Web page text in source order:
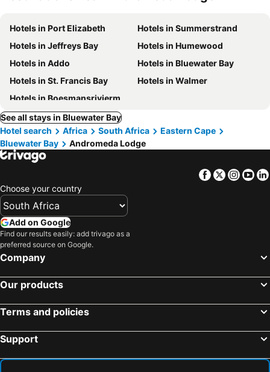
Hotels in Port Elizabeth
Hotels in Summerstrand
Hotels in Jeffreys Bay
Hotels in Humewood
Hotels in Addo
Hotels in Bluewater Bay
Hotels in St. Francis Bay
Hotels in Walmer
Hotels in Boesmansriviermond
See all stays in Bluewater Bay
Hotel search
Africa South Africa
Eastern Cape
Bluewater Bay
Andromeda Lodge
Facebook
Twitter
Choose your country
Add on Google
Find our results easily: add trivago as a
preferred source on Google.
Company
Our products
Terms and policies
Support